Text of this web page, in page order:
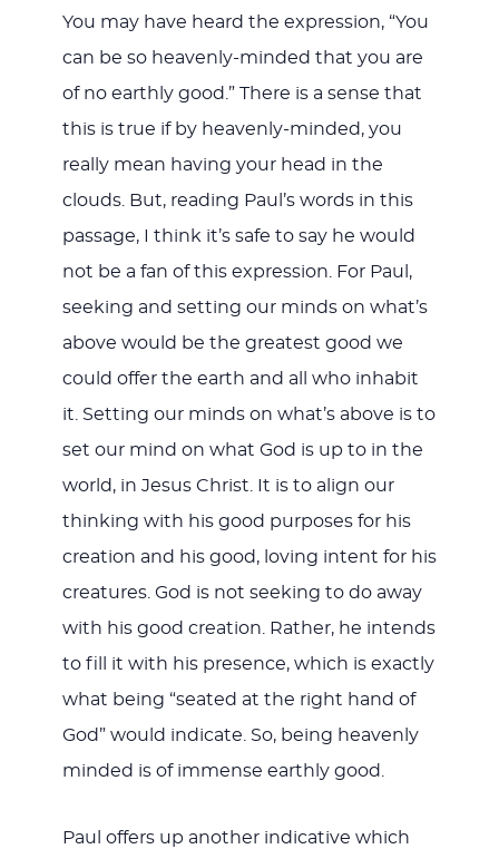
You may have heard the expression, “You
can be so heavenly-minded that you are
of no earthly good.” There is a sense that
this is true if by heavenly-minded, you
really mean having your head in the
clouds. But, reading Paul’s words in this
passage, I think it’s safe to say he would
not be a fan of this expression. For Paul,
seeking and setting our minds on what’s
above would be the greatest good we
could offer the earth and all who inhabit
it. Setting our minds on what’s above is to
set our mind on what God is up to in the
world, in Jesus Christ. It is to align our
thinking with his good purposes for his
creation and his good, loving intent for his
creatures. God is not seeking to do away
with his good creation. Rather, he intends
to fill it with his presence, which is exactly
what being “seated at the right hand of
God” would indicate. So, being heavenly
minded is of immense earthly good.
Paul offers up another indicative which